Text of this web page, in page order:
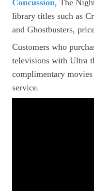
Concussion, The
library titles such as
and Ghostbusters,
Customers who
televisions with Ultra
complimentary
service.